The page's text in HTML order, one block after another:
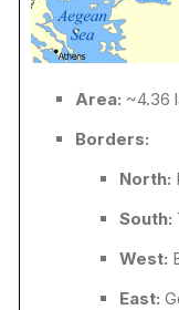
Area: ~4.36
Borders:
North:
South:
West:
East: